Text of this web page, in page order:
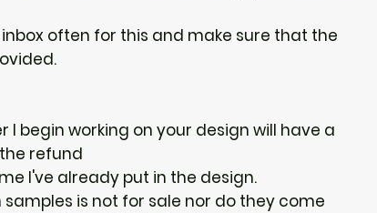
often for this and make sure that the
I begin working on your design will have a
refund
I've already put in the design.
is not for sale nor do they come